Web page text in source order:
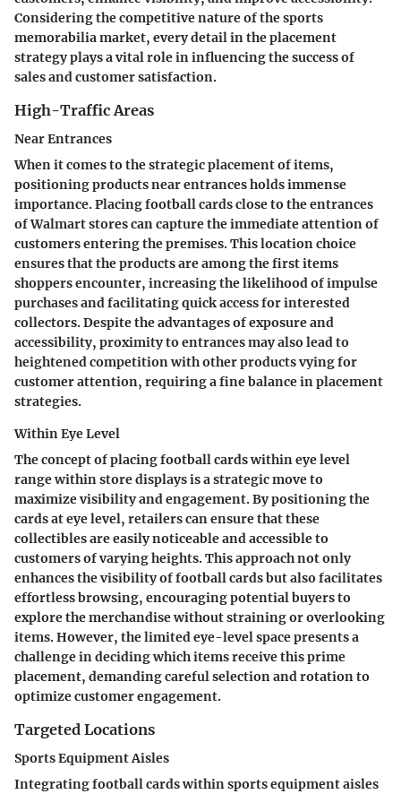
Considering the competitive nature of the sports
memorabilia market, every detail in the placement
strategy plays a vital role in influencing the success of
sales and customer satisfaction.
High-Traffic Areas
Near Entrances
When it comes to the strategic placement of items,
positioning products near entrances holds immense
importance. Placing football cards close to the entrances
of Walmart stores can capture the immediate attention of
customers entering the premises. This location choice
ensures that the products are among the first items
shoppers encounter, increasing the likelihood of impulse
purchases and facilitating quick access for interested
collectors. Despite the advantages of exposure and
accessibility, proximity to entrances may also lead to
heightened competition with other products vying for
customer attention, requiring a fine balance in placement
strategies.
Within Eye Level
The concept of placing football cards within eye level
range within store displays is a strategic move to
maximize visibility and engagement. By positioning the
cards at eye level, retailers can ensure that these
collectibles are easily noticeable and accessible to
customers of varying heights. This approach not only
enhances the visibility of football cards but also facilitates
effortless browsing, encouraging potential buyers to
explore the merchandise without straining or overlooking
items. However, the limited eye-level space presents a
challenge in deciding which items receive this prime
placement, demanding careful selection and rotation to
optimize customer engagement.
Targeted Locations
Sports Equipment Aisles
Integrating football cards within sports equipment aisles